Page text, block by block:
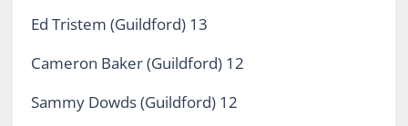
Ed Tristem (Guildford) 13
Cameron Baker (Guildford) 12
Sammy Dowds (Guildford) 12